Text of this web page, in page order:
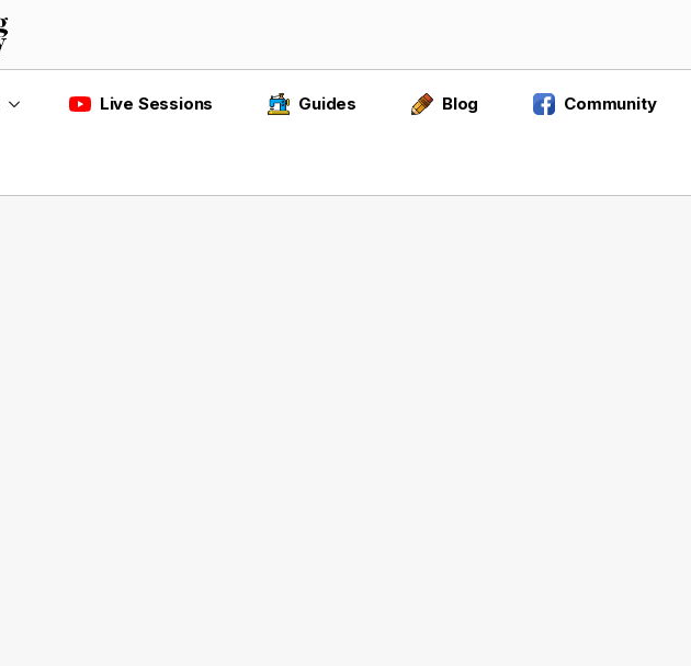
Live Sessions Guides Blog Community